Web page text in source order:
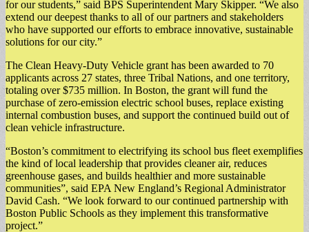
for our students,” said BPS Superintendent Mary Skipper. “We also
extend our deepest thanks to all of our partners and stakeholders
who have supported our efforts to embrace innovative, sustainable
solutions for our city.”
The Clean Heavy-Duty Vehicle grant has been awarded to 70
applicants across 27 states, three Tribal Nations, and one territory,
totaling over $735 million. In Boston, the grant will fund the
purchase of zero-emission electric school buses, replace existing
internal combustion buses, and support the continued build out of
clean vehicle infrastructure.
“Boston’s commitment to electrifying its school bus fleet exemplifies
the kind of local leadership that provides cleaner air, reduces
greenhouse gases, and builds healthier and more sustainable
communities”, said EPA New England’s Regional Administrator
David Cash. “We look forward to our continued partnership with
Boston Public Schools as they implement this transformative
project.”